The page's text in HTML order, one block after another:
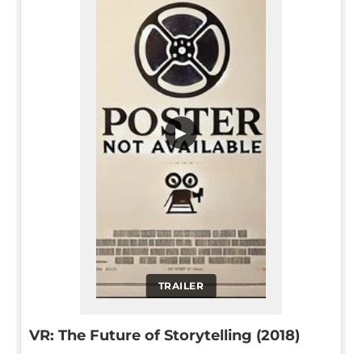
TRAILER
▶
VR: The Future of Storytelling (2018)